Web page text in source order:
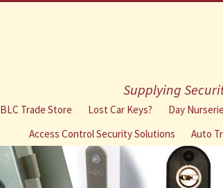
Supplying
BLC Trade Store Lost Car Keys? Day
Access Control Security Solutions
Auto